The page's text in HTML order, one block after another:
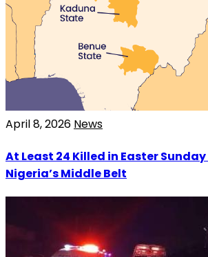
April 8, 2026 News
At Least 24 Killed in Easter
Nigeria’s Middle Belt